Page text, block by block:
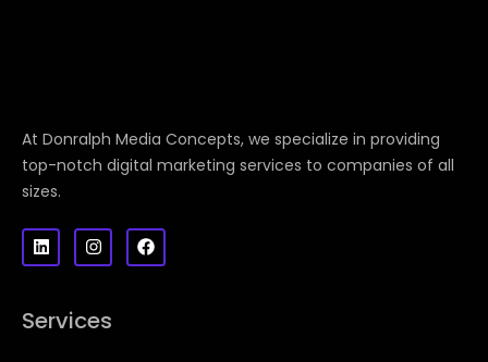
At Donralph Media Concepts, we specialize in providing
top-notch digital marketing services to companies of all
sizes.
Services